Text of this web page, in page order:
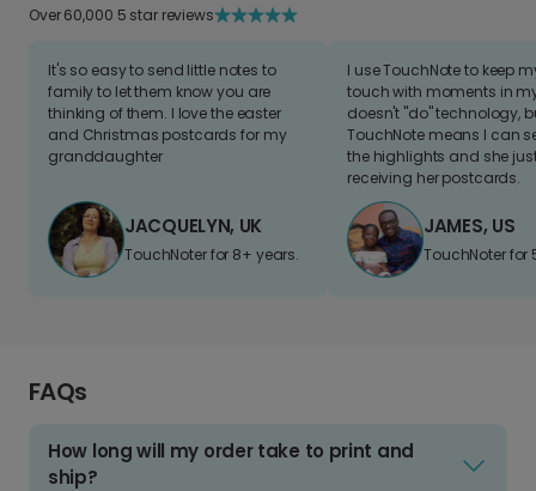
Over 60,000 5 star reviews
It's so easy to send little notes to
family to let them know you are
thinking of them. I love the easter
and Christmas postcards for my
granddaughter
JACQUELYN, UK
TouchNoter for 8+ years.
I use TouchNote to keep
touch with moments in
doesn't "do" technology,
TouchNote means I can
the highlights and she
receiving her postcards.
JAMES, US
TouchNoter for
FAQs
How long will my order take to print and
ship?